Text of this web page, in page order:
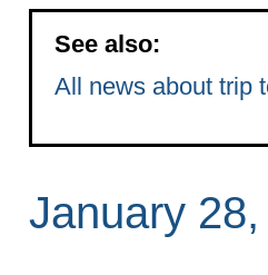
See also:
All news about trip
January